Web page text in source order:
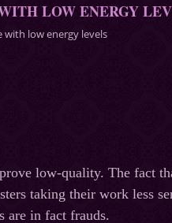
LOW ENERGY
with low energy levels
low-quality. The fact
taking their work less
are in fact frauds.